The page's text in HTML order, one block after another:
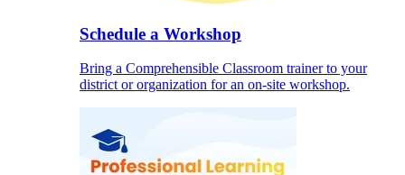
Schedule a Workshop
Bring a Comprehensible Classroom trainer to your
district or organization for an on-site workshop.